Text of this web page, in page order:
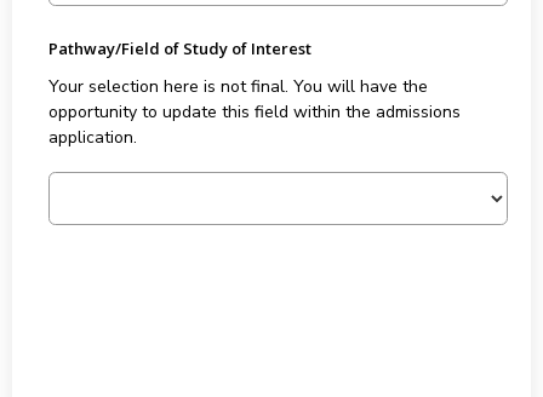
Pathway/Field of Study of Interest
Your selection here is not final. You will have the
opportunity to update this field within the admissions
application.